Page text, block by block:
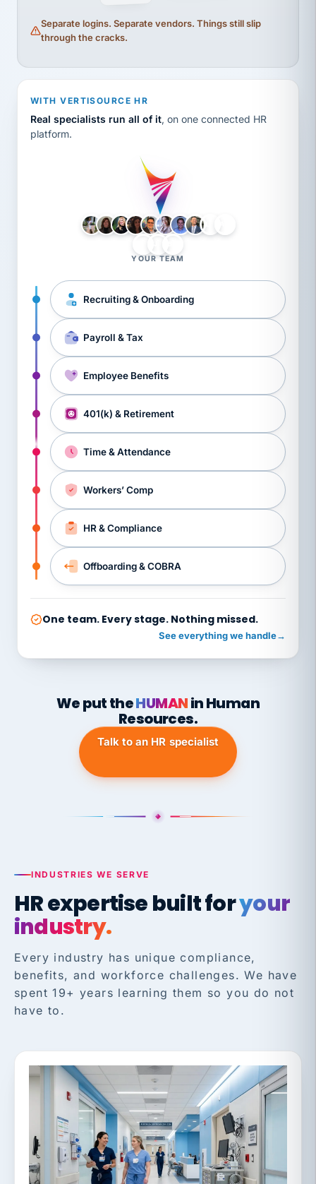
Separate logins. Separate vendors. Things still slip
through the cracks.
WITH VERTISOURCE HR
Real specialists run all of it, on one connected HR
platform.
YOUR TEAM
Recruiting & Onboarding
Payroll & Tax
Employee Benefits
401(k) & Retirement
Time & Attendance
Workers’ Comp
HR & Compliance
Offboarding & COBRA
One team. Every stage. Nothing missed.
See everything we handle→
We put theHUMANin Human
Resources.
Talk to an HR specialist
INDUSTRIES WE SERVE
HR expertise built foryour
industry.
Every industry has unique compliance,
benefits, and workforce challenges. We have
spent 19+ years learning them so you do not
have to.